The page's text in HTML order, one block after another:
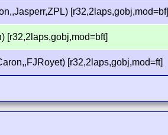
[r32,2laps,gobj,mod=bf]
[r32,2laps,gobj,mod=bft]
[r32,2laps,gobj,mod=ft]